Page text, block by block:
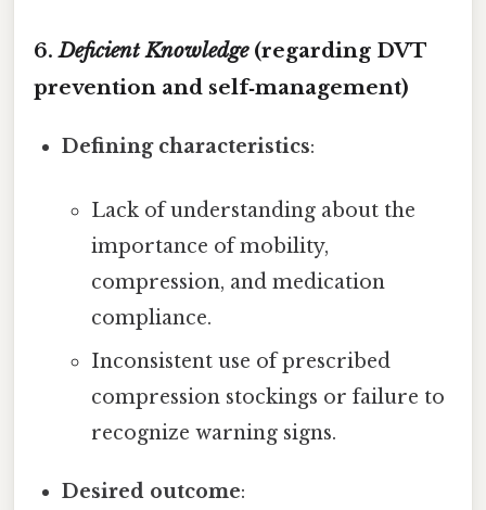
6.Deficient Knowledge(regarding DVT
prevention and self‑management)
Defining characteristics:
Lack of understanding about the
importance of mobility,
compression, and medication
compliance.
Inconsistent use of prescribed
compression stockings or failure to
recognize warning signs.
Desired outcome: